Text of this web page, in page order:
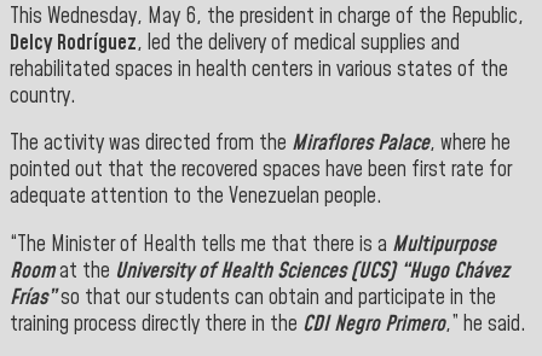
This Wednesday, May 6, the president in charge of the Republic,
Delcy Rodríguez, led the delivery of medical supplies and
rehabilitated spaces in health centers in various states of the
country.
The activity was directed from the Miraflores Palace, where he
pointed out that the recovered spaces have been first rate for
adequate attention to the Venezuelan people.
“The Minister of Health tells me that there is a Multipurpose
Roomat the University of Health Sciences (UCS) “Hugo Chávez
Frías”so that our students can obtain and participate in the
training process directly there in the CDI Negro Primero,” he said.